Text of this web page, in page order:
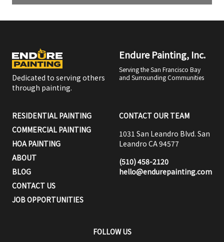
Dedicated to serving others
through painting.
Endure Painting, Inc.
Serving the San Francisco Bay
and Surrounding Communities
RESIDENTIAL PAINTING
COMMERCIAL PAINTING
HOA PAINTING
ABOUT
BLOG
CONTACT US
JOB OPPORTUNITIES
CONTACT OUR TEAM
1031 San Leandro Blvd. San
Leandro CA 94577
(510) 458-2120
hello@endurepainting.com
FOLLOW US